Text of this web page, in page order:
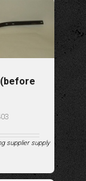
supplier supply